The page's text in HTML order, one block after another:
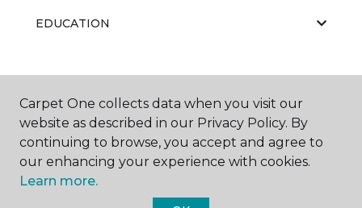
EDUCATION
ABOUT US
Carpet One collects data when you visit our
website as described in our Privacy Policy. By
continuing to browse, you accept and agree to
our enhancing your experience with cookies.
Learn more.